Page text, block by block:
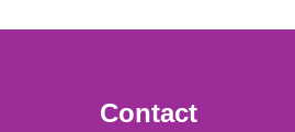
Contact